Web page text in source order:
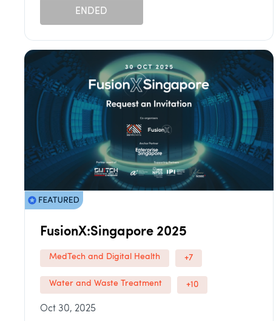
ENDED
FusionX:Singapore 2025
MedTech and Digital Health +7
Water and Waste Treatment +10
Oct 30, 2025